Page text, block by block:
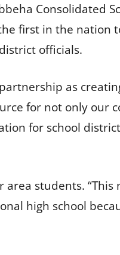
Consolidated
first in the
officials.
as
for not only
for school
students.
high school